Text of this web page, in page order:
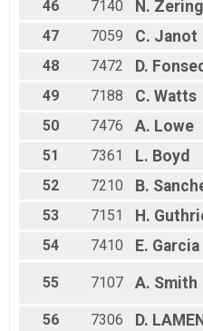
46
7140 N.
47
7059 C. Janot
48
7472 D.
49
7188 C. Watts
50
7476 A. Lowe
51
7361 L. Boyd
52
7210 B.
53
7151 H.
54
7410 E. Garcia
55 7107 A. Smith
56 7306 D.